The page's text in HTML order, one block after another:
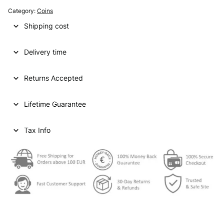
Category: Coins
Shipping cost
Delivery time
Returns Accepted
Lifetime Guarantee
Tax Info